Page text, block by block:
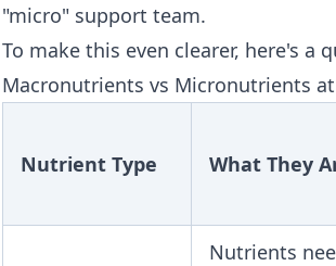
"micro" support team.
To make this even clearer, here's a
Macronutrients vs Micronutrients
Nutrient Type What They
Nutrients